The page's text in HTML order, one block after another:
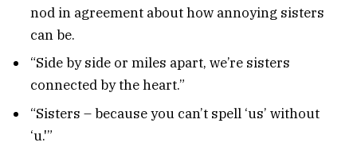
nod in agreement about how annoying sisters
can be.
“Side by side or miles apart, we’re sisters
connected by the heart.”
“Sisters – because you can’t spell ‘us’ without
‘u.'”